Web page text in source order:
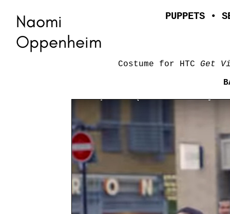
Naomi
Oppenheim
PUPPETS •
Costume for HTC Get